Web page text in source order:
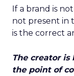
If a brand is
not present in
is the correct
The creator
the point of